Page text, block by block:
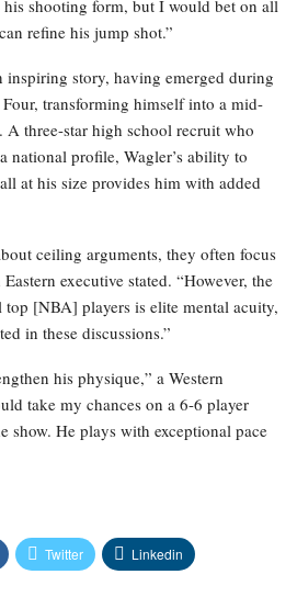
his shooting form, but I would bet on all
refine his jump shot.”
inspiring story, having emerged during
transforming himself into a mid-
three-star high school recruit who
national profile, Wagler’s ability to
at his size provides him with added
ceiling arguments, they often focus
executive stated. “However, the
[NBA] players is elite mental acuity,
in these discussions.”
his physique,” a Western
take my chances on a 6-6 player
show. He plays with exceptional pace
Twitter Linkedin